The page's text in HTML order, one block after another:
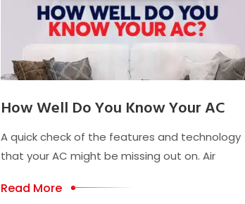
How Well Do You Know Your AC
A quick check of the features and technology
that your AC might be missing out on. Air
Read More